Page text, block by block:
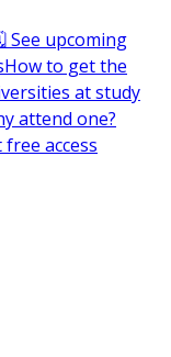
See upcoming
How to get the
at study
attend one?
free access